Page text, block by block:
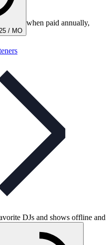
/ MO
when paid annually,
DJs and shows offline and